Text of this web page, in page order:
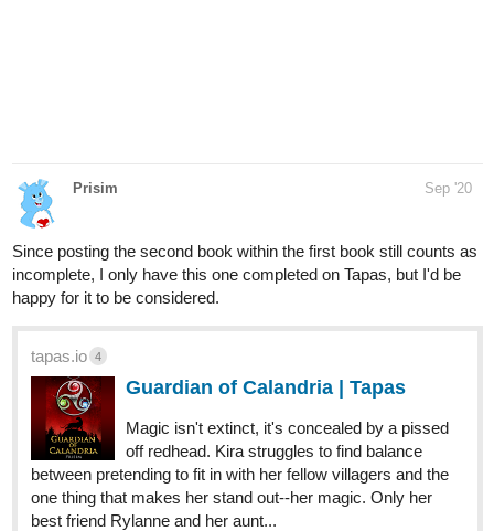
Prisim Sep '20
Since posting the second book within the first book still counts as
incomplete, I only have this one completed on Tapas, but I'd be
happy for it to be considered.
tapas.io 4
Guardian of Calandria | Tapas
Magic isn't extinct, it's concealed by a pissed
off redhead. Kira struggles to find balance
between pretending to fit in with her fellow villagers and the
one thing that makes her stand out--her magic. Only her
best friend Rylanne and her aunt...